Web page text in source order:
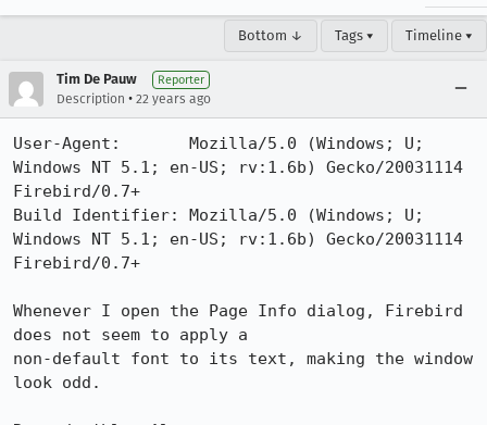
Bottom ↓ Tags ▾ Timeline ▾
Tim De Pauw Reporter
Description • 22 years ago
User-Agent:       Mozilla/5.0 (Windows; U;
Windows NT 5.1; en-US; rv:1.6b) Gecko/20031114
Firebird/0.7+
Build Identifier: Mozilla/5.0 (Windows; U;
Windows NT 5.1; en-US; rv:1.6b) Gecko/20031114
Firebird/0.7+
Whenever I open the Page Info dialog, Firebird
does not seem to apply a
non-default font to its text, making the window
look odd.